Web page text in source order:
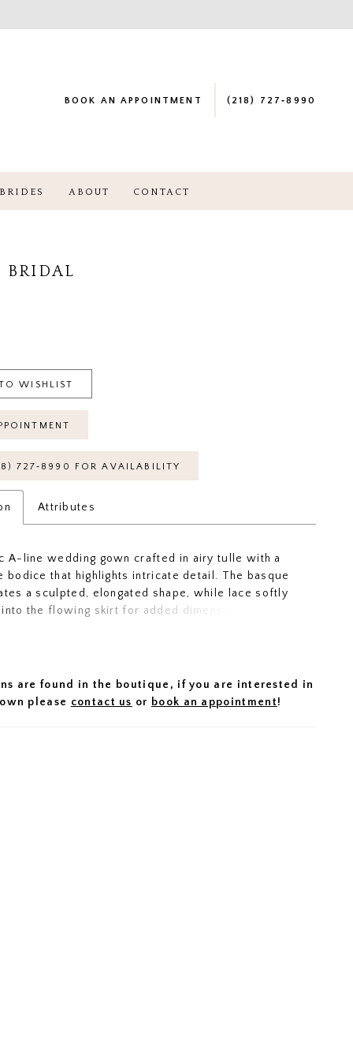
BOOK AN APPOINTMENT (218) 727‑8990
ABOUT CONTACT
BRIDAL
WISHLIST
727‑8990 FOR AVAILABILITY
Attributes
A-line wedding gown crafted in airy tulle with a
bodice that highlights intricate detail. The basque
a sculpted, elongated shape, while lace softly
the flowing skirt for added dimension. An
are found in the boutique, if you are interested in
please contact us or book an appointment!